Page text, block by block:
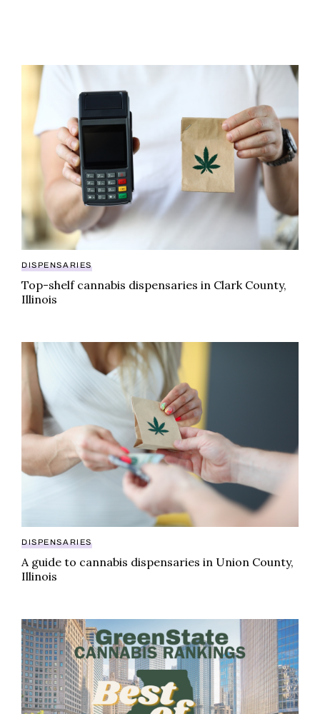
Top-shelf cannabis dispensaries in Clark County,
DISPENSARIES
Top-shelf cannabis dispensaries in Clark County,
Illinois
A guide to cannabis dispensaries in Union County,
DISPENSARIES
A guide to cannabis dispensaries in Union County,
Illinois
GreenState cannabis rankings: best-selling brands